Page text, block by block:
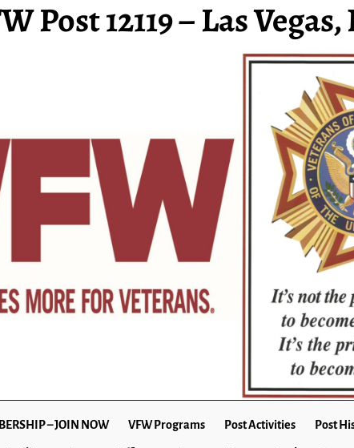
Post 12119 – Las
– JOIN NOW VFW Programs Post Activities Post